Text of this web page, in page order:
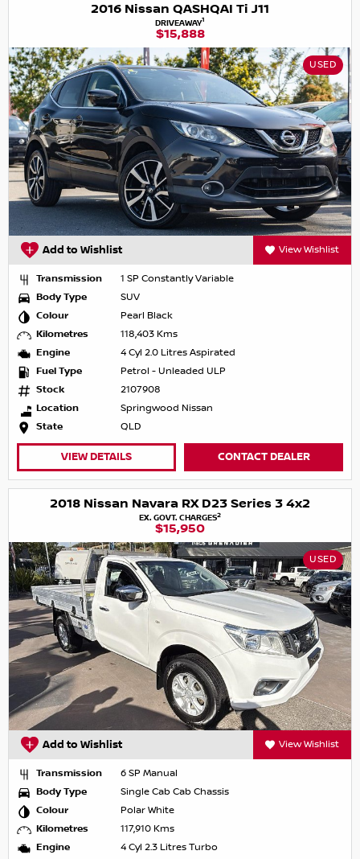
2016 Nissan QASHQAI Ti J11
DRIVEAWAY1
$15,888
USED
Add to Wishlist View Wishlist
Transmission
1 SP Constantly Variable
Body Type
SUV
Colour
Pearl Black
Kilometres
118,403 Kms
Engine
4 Cyl 2.0 Litres Aspirated
Fuel Type
Petrol - Unleaded ULP
Stock
2107908
Location
Springwood Nissan
State
QLD
VIEW DETAILS CONTACT DEALER
2018 Nissan Navara RX D23 Series 3 4x2
EX. GOVT. CHARGES2
$15,950
USED
Add to Wishlist View Wishlist
Transmission
6 SP Manual
Body Type
Single Cab Cab Chassis
Colour
Polar White
Kilometres
117,910 Kms
Engine
4 Cyl 2.3 Litres Turbo